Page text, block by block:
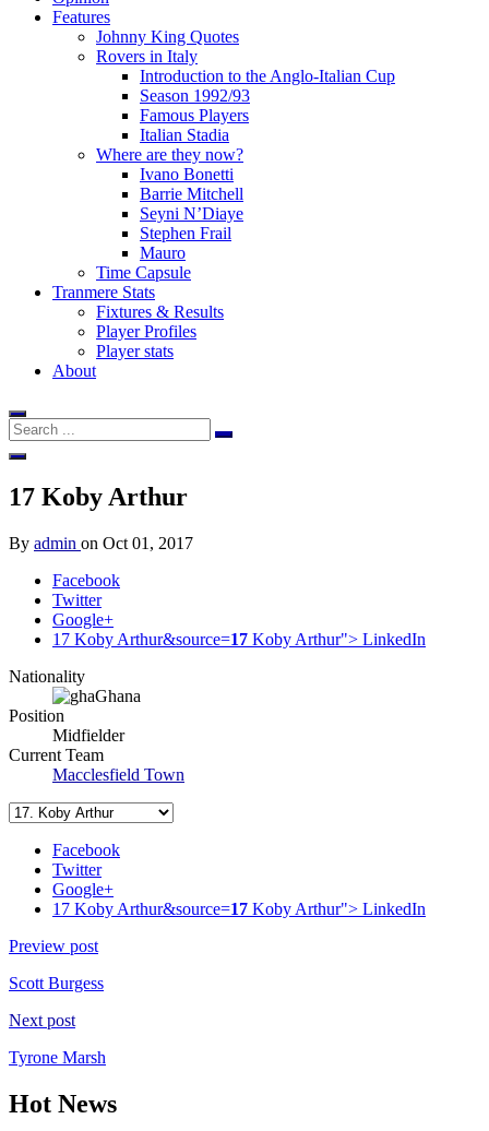
Features
Johnny King Quotes
Rovers in Italy
Introduction to the Anglo-Italian Cup
Season 1992/93
Famous Players
Italian Stadia
Where are they now?
Ivano Bonetti
Barrie Mitchell
Seyni N’Diaye
Stephen Frail
Mauro
Time Capsule
Tranmere Stats
Fixtures & Results
Player Profiles
Player stats
About
17 Koby Arthur
By admin on Oct 01, 2017
Facebook
Twitter
Google+
17 Koby Arthur&source=17 Koby Arthur"> LinkedIn
Nationality
Ghana
Position
Midfielder
Current Team
Macclesfield Town
Facebook
Twitter
Google+
17 Koby Arthur&source=17 Koby Arthur"> LinkedIn
Preview post
Scott Burgess
Next post
Tyrone Marsh
Hot News